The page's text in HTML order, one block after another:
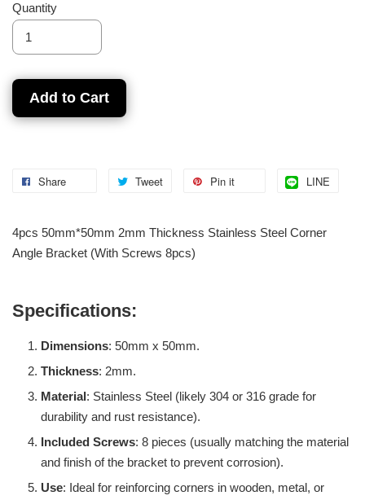
Quantity
Add to Cart
Share Tweet Pin it LINE
4pcs 50mm*50mm 2mm Thickness Stainless Steel Corner
Angle Bracket (With Screws 8pcs)
Specifications:
Dimensions: 50mm x 50mm.
Thickness: 2mm.
Material: Stainless Steel (likely 304 or 316 grade for
durability and rust resistance).
Included Screws: 8 pieces (usually matching the material
and finish of the bracket to prevent corrosion).
Use: Ideal for reinforcing corners in wooden, metal, or